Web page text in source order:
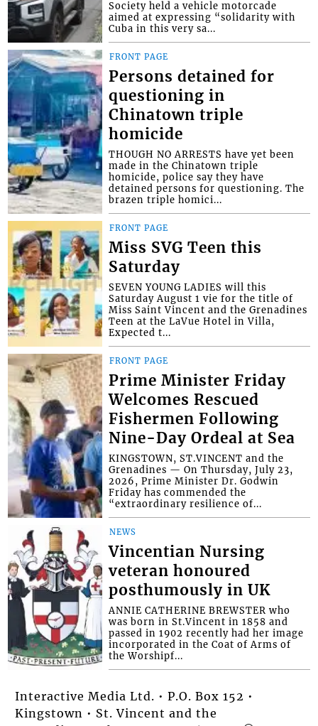
Society held a vehicle motorcade
aimed at expressing “solidarity with
Cuba in this very sa...
FRONT PAGE
Persons detained for
questioning in
Chinatown triple
homicide
THOUGH NO ARRESTS have yet been
made in the Chinatown triple
homicide, police say they have
detained persons for questioning. The
brazen triple homici...
FRONT PAGE
Miss SVG Teen this
Saturday
SEVEN YOUNG LADIES will this
Saturday August 1 vie for the title of
Miss Saint Vincent and the Grenadines
Teen at the LaVue Hotel in Villa,
Expected t...
FRONT PAGE
Prime Minister Friday
Welcomes Rescued
Fishermen Following
Nine-Day Ordeal at Sea
KINGSTOWN, ST.VINCENT and the
Grenadines — On Thursday, July 23,
2026, Prime Minister Dr. Godwin
Friday has commended the
“extraordinary resilience of...
NEWS
Vincentian Nursing
veteran honoured
posthumously in UK
ANNIE CATHERINE BREWSTER who
was born in St.Vincent in 1858 and
passed in 1902 recently had her image
incorporated in the Coat of Arms of
the Worshipf...
Interactive Media Ltd. • P.O. Box 152 •
Kingstown • St. Vincent and the